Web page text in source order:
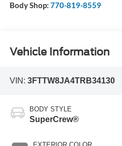
Body Shop: 770-819-8559
Vehicle Information
VIN: 3FTTW8JA4TRB34130
BODY STYLE
SuperCrew®